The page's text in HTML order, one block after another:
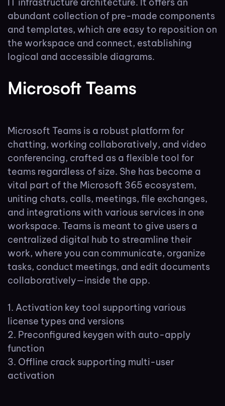
IT infrastructure architecture. It offers an
abundant collection of pre-made components
and templates, which are easy to reposition on
the workspace and connect, establishing
logical and accessible diagrams.
Microsoft Teams
Microsoft Teams is a robust platform for
chatting, working collaboratively, and video
conferencing, crafted as a flexible tool for
teams regardless of size. She has become a
vital part of the Microsoft 365 ecosystem,
uniting chats, calls, meetings, file exchanges,
and integrations with various services in one
workspace. Teams is meant to give users a
centralized digital hub to streamline their
work, where you can communicate, organize
tasks, conduct meetings, and edit documents
collaboratively—inside the app.
Activation key tool supporting various
license types and versions
Preconfigured keygen with auto-apply
function
Offline crack supporting multi-user
activation